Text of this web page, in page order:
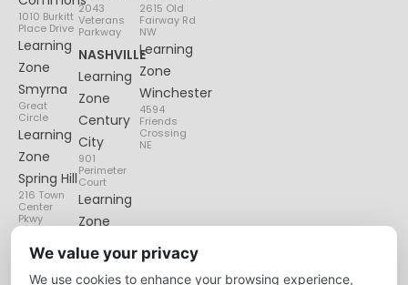
1010 Burkitt
Place Drive
Learning
Zone
Smyrna
Great
Circle
Learning
Zone
Spring Hill
216 Town
Center
Pkwy
2043
Veterans
Parkway
NASHVILLE
Learning
Zone
Century
City
901
Perimeter
Court
Learning
Zone
Lenox
Village
6135
2615 Old
Fairway Rd
NW
Learning
Zone
Winchester
4594
Friends
Crossing
NE
We value your privacy
We use cookies to enhance your browsing experience,